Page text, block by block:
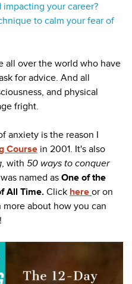
your career?
to calm your fear of
all over the world who have
for advice. And all
and physical
fright.
anxiety is the reason I
Course in 2001. It's also
, with 50 ways to conquer
named as One of the
All Time. Click here or on
about how you can